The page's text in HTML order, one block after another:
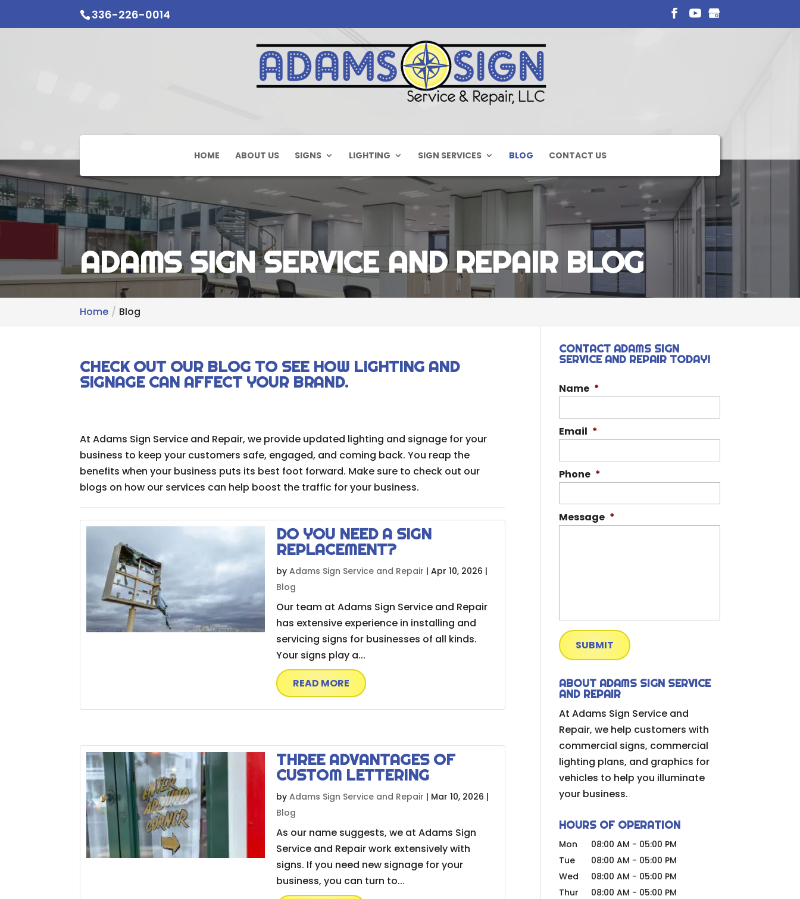
336-226-0014
HOME ABOUT US SIGNS LIGHTING SIGN SERVICES BLOG CONTACT US
ADAMS SIGN SERVICE AND REPAIR BLOG
Home Blog
CHECK OUT OUR BLOG TO SEE HOW LIGHTING AND
SIGNAGE CAN AFFECT YOUR BRAND.
At Adams Sign Service and Repair, we provide updated lighting and signage for your
business to keep your customers safe, engaged, and coming back. You reap the
benefits when your business puts its best foot forward. Make sure to check out our
blogs on how our services can help boost the traffic for your business.
DO YOU NEED A SIGN
REPLACEMENT?
byAdams Sign Service and Repair |Apr 10, 2026 |
Blog
Our team at Adams Sign Service and Repair
has extensive experience in installing and
servicing signs for businesses of all kinds.
Your signs play a...
READ MORE
THREE ADVANTAGES OF
CUSTOM LETTERING
byAdams Sign Service and Repair | Mar 10, 2026 |
Blog
As our name suggests, we at Adams Sign
Service and Repair work extensively with
signs. If you need new signage for your
business, you can turn to...
CONTACT ADAMS SIGN
SERVICE AND REPAIR TODAY!
Name *
Email *
Phone *
Message *
ABOUT ADAMS SIGN SERVICE
AND REPAIR
At Adams Sign Service and
Repair, we help customers with
commercial signs, commercial
lighting plans, and graphics for
vehicles to help you illuminate
your business.
HOURS OF OPERATION
Mon 08:00 AM - 05:00 PM
Tue
08:00 AM - 05:00 PM
Wed
08:00 AM - 05:00 PM
Thur
08:00 AM - 05:00 PM